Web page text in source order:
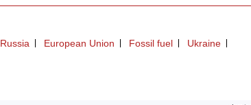
Russia European Union Fossil fuel Ukraine